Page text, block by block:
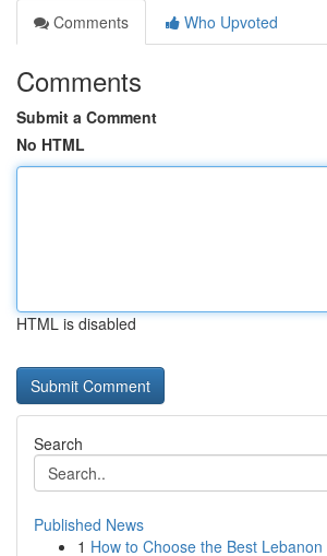
Comments
Who Upvoted
Comments
Submit a Comment
No HTML
HTML is disabled
Search
Published News
1 How to Choose the Best